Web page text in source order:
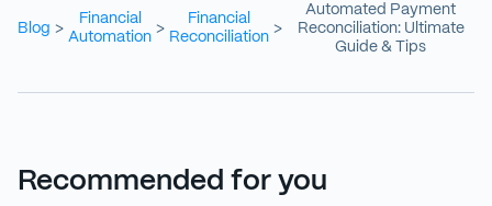
Blog >
Financial
Automation
>
Financial
Reconciliation
>
Automated Payment
Reconciliation: Ultimate
Guide & Tips
Recommended for you